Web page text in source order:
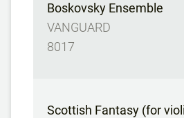
Boskovsky Ensemble
VANGUARD
8017
Scottish Fantasy (for